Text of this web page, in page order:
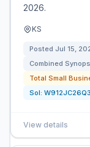
2026.
KS
Posted Jul 15,
Combined
Total Small
Sol:
View details